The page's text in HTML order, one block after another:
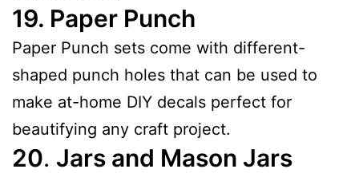
19. Paper Punch
Paper Punch sets come with different-
shaped punch holes that can be used to
make at-home DIY decals perfect for
beautifying any craft project.
20. Jars and Mason Jars